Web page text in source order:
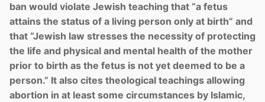
ban would violate Jewish teaching that “a fetus
attains the status of a living person only at birth” and
that “Jewish law stresses the necessity of protecting
the life and physical and mental health of the mother
prior to birth as the fetus is not yet deemed to be a
person.” It also cites theological teachings allowing
abortion in at least some circumstances by Islamic,